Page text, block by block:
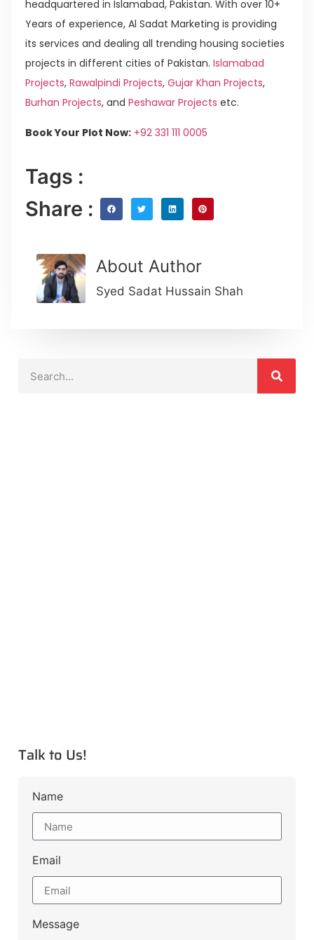
headquartered in Islamabad, Pakistan. With over 10+
Years of experience, Al Sadat Marketing is providing
its services and dealing all trending housing societies
projects in different cities of Pakistan. Islamabad
Projects, Rawalpindi Projects, Gujar Khan Projects,
Burhan Projects, and Peshawar Projects etc.
Book Your Plot Now: +92 331 111 0005
Tags :
Share :
About Author
Syed Sadat Hussain Shah
Talk to Us!
Name
Email
Message